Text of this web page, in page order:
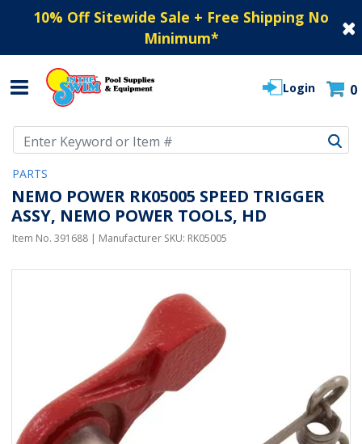
10% Off Sitewide Sale + Free Shipping No
Minimum*
Login 0
PARTS
NEMO POWER RK05005 SPEED TRIGGER
ASSY, NEMO POWER TOOLS, HD
Item No. 391688 | Manufacturer SKU: RK05005